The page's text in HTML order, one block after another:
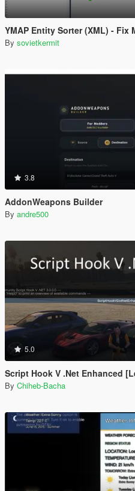
YMAP Entity Sorter (XML) - Fix
By sovietkermit
3.8
AddonWeapons Builder
By andre500
5.0
Script Hook V .Net Enhanced
By Chiheb-Bacha